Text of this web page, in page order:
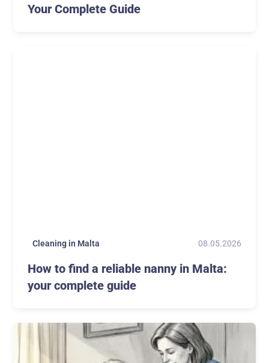
Your Complete Guide
Cleaning in Malta 08.05.2026
How to find a reliable nanny in Malta:
your complete guide